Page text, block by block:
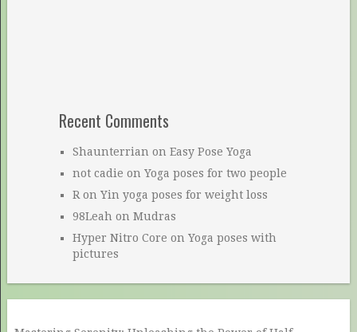
Recent Comments
Shaunterrian on Easy Pose Yoga
not cadie on Yoga poses for two people
Ron Yin yoga poses for weight loss
98Leah on Mudras
Hyper Nitro Core on Yoga poses with
pictures